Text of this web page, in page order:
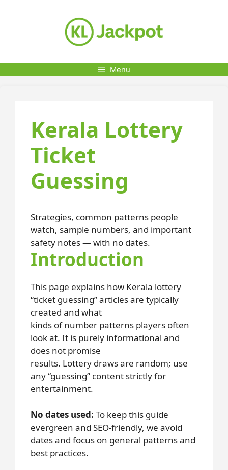
Menu
Kerala Lottery
Ticket
Guessing
Strategies, common patterns people
watch, sample numbers, and important
safety notes — with no dates.
Introduction
This page explains how Kerala lottery
“ticket guessing” articles are typically
created and what
kinds of number patterns players often
look at. It is purely informational and
does not promise
results. Lottery draws are random; use
any “guessing” content strictly for
entertainment.
No dates used: To keep this guide
evergreen and SEO-friendly, we avoid
dates and focus on general patterns and
best practices.